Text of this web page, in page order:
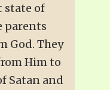
state of
parents
God. They
Him to
Satan and